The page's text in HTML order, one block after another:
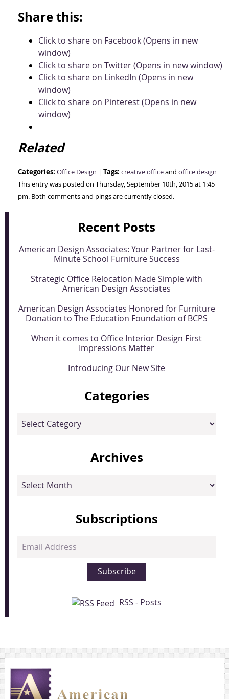
Share this:
Click to share on Facebook (Opens in new
window)
Click to share on Twitter (Opens in new window)
Click to share on LinkedIn (Opens in new
window)
Click to share on Pinterest (Opens in new
window)
Related
Categories: Office Design | Tags: creative officeand office design
This entry was posted on Thursday, September 10th, 2015 at 1:45
pm. Both comments and pings are currently closed.
Recent Posts
American Design Associates: Your Partner for Last-
Minute School Furniture Success
Strategic Office Relocation Made Simple with
American Design Associates
American Design Associates Honored for Furniture
Donation to The Education Foundation of BCPS
When it comes to Office Interior Design First
Impressions Matter
Introducing Our New Site
Categories
Categories
Archives
Archives
Subscriptions
Email
Subscribe
RSS - Posts